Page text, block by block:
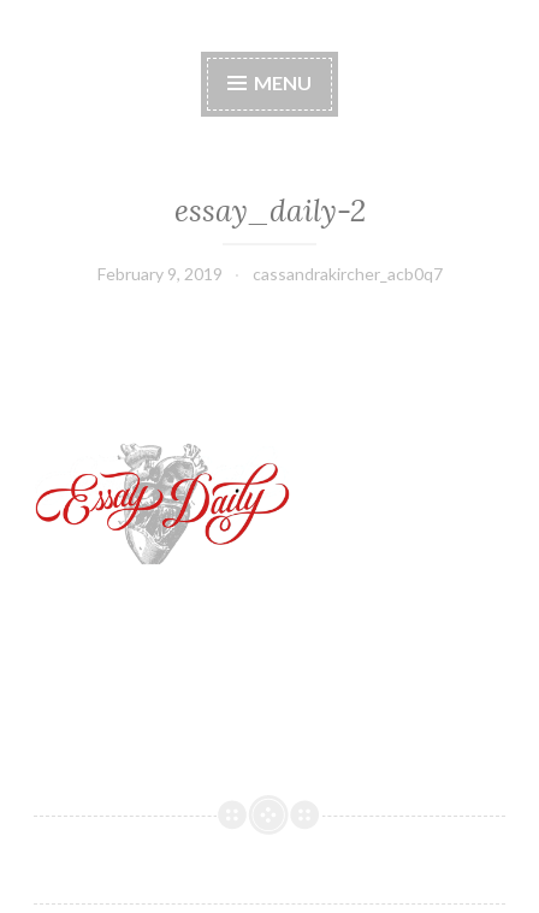
MENU
essay_daily-2
February 9, 2019 cassandrakircher_acb0q7